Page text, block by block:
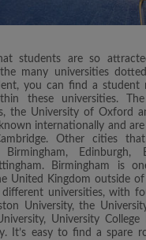
students are so
many universities
you can find a student
these universities. The
the University of Oxford
internationally and
Other cities
Edinburgh,
Birmingham is
United Kingdom outside
universities, with
University, the
University College
It’s easy to find a spare